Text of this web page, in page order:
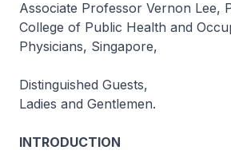
Associate Professor Vernon Lee,
College of Public Health and
Physicians, Singapore,
Distinguished Guests,
Ladies and Gentlemen.
INTRODUCTION